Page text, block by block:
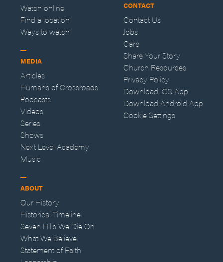
Watch online
Find a location
Ways to watch
MEDIA
Articles
Humans of Crossroads
Podcasts
Videos
Series
Shows
Next Level Academy
Music
ABOUT
Our History
Historical Timeline
Seven Hills We Die On
What We Believe
Statement of Faith
CONTACT
Contact Us
Jobs
Care
Share Your Story
Church Resources
Privacy Policy
Download iOS App
Download Android App
Cookie Settings